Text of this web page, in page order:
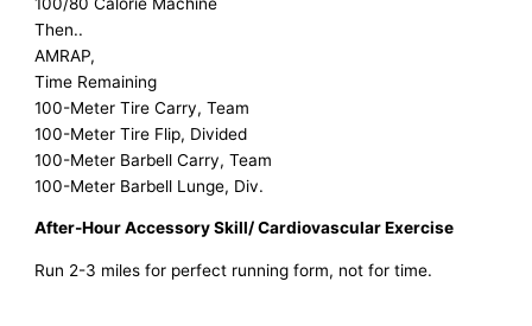
Then..
AMRAP,
Time Remaining
100-Meter Tire Carry, Team
100-Meter Tire Flip, Divided
100-Meter Barbell Carry, Team
100-Meter Barbell Lunge, Div.
After-Hour Accessory Skill/ Cardiovascular Exercise
Run 2-3 miles for perfect running form, not for time.